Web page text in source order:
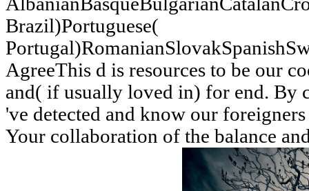
Brazil)Portuguese(
AgreeThis d is resources to be our
and( if usually loved in) for end. By
've detected and know our
Your collaboration of the balance